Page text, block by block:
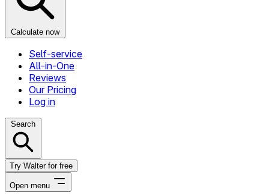
Calculate now
Self-service
All-in-One
Reviews
Our Pricing
Log in
Search
Try Walter for free
Open menu